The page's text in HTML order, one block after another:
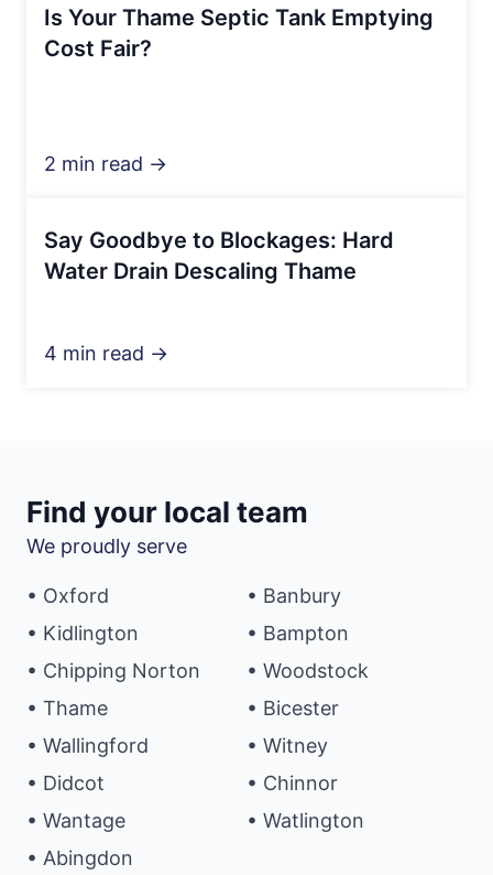
Is Your Thame Septic Tank Emptying
Cost Fair?
2 min read →
Say Goodbye to Blockages: Hard
Water Drain Descaling Thame
4 min read →
Find your local team
We proudly serve
• Oxford
• Kidlington
• Chipping Norton
• Thame
• Wallingford
• Didcot
• Wantage
• Abingdon
• Banbury
• Bampton
• Woodstock
• Bicester
• Witney
• Chinnor
• Watlington